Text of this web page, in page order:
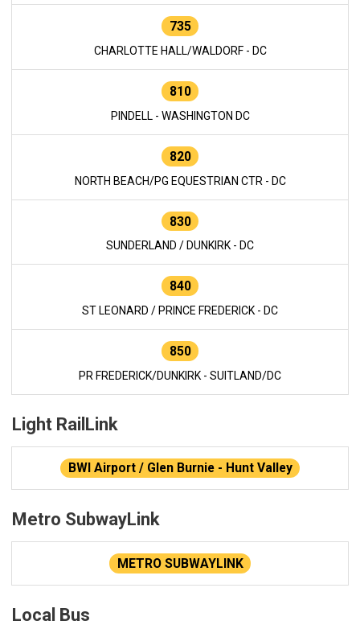
735
CHARLOTTE HALL/WALDORF - DC
810
PINDELL - WASHINGTON DC
820
NORTH BEACH/PG EQUESTRIAN CTR - DC
830
SUNDERLAND / DUNKIRK - DC
840
ST LEONARD / PRINCE FREDERICK - DC
850
PR FREDERICK/DUNKIRK - SUITLAND/DC
Light RailLink
BWI Airport / Glen Burnie - Hunt Valley
Metro SubwayLink
METRO SUBWAYLINK
Local Bus